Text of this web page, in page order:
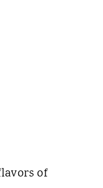
of